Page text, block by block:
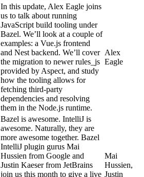
In this update, Alex Eagle joins
us to talk about running
JavaScript build tooling under
Bazel. We’ll look at a couple of
examples: a Vue.js frontend
and Nest backend. We’ll cover
the migration to newer rules_js
provided by Aspect, and study
how the tooling allows for
fetching third-party
dependencies and resolving
them in the Node.js runtime.
Alex
Eagle
Bazel is awesome. IntelliJ is
awesome. Naturally, they are
more awesome together. Bazel
IntelliJ plugin gurus Mai
Hussien from Google and
Justin Kaeser from JetBrains
join us this month to give a live
Mai
Hussien,
Justin